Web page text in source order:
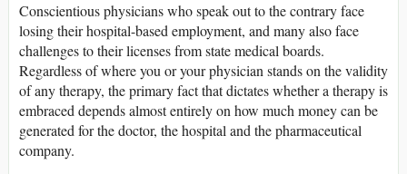
Conscientious physicians who speak out to the contrary face
losing their hospital-based employment, and many also face
challenges to their licenses from state medical boards.
Regardless of where you or your physician stands on the validity
of any therapy, the primary fact that dictates whether a therapy is
embraced depends almost entirely on how much money can be
generated for the doctor, the hospital and the pharmaceutical
company.